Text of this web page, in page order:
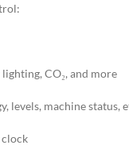
CO₂, and more
levels, machine status,